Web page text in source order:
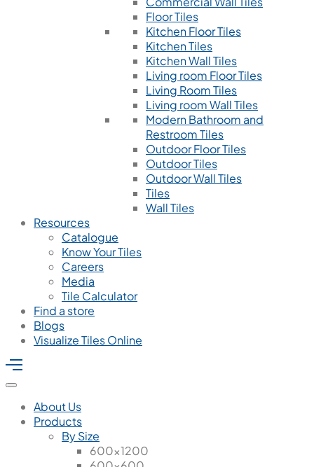
Floor Tiles
Kitchen Floor Tiles
Kitchen Tiles
Kitchen Wall Tiles
Living room Floor Tiles
Living Room Tiles
Living room Wall Tiles
Modern Bathroom and
Restroom Tiles
Outdoor Floor Tiles
Outdoor Tiles
Outdoor Wall Tiles
Tiles
Wall Tiles
Resources
Catalogue
Know Your Tiles
Careers
Media
Tile Calculator
Find a store
Blogs
Visualize Tiles Online
About Us
Products
By Size
600x1200